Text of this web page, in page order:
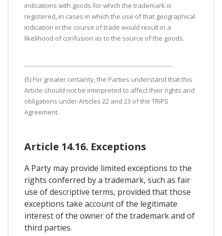
indications with goods for which the trademark is
registered, in cases in which the use of that geographical
indication in the course of trade would result in a
likelihood of confusion as to the source of the goods.
(5) For greater certainty, the Parties understand that this
Article should not be interpreted to affect their rights and
obligations under Articles 22 and 23 of the TRIPS
Agreement.
Article 14.16. Exceptions
A Party may provide limited exceptions to the
rights conferred by a trademark, such as fair
use of descriptive terms, provided that those
exceptions take account of the legitimate
interest of the owner of the trademark and of
third parties.